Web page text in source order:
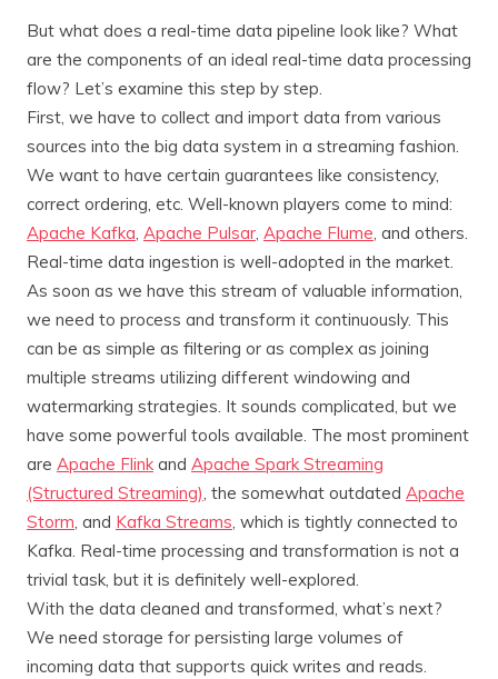
But what does a real-time data pipeline look like? What
are the components of an ideal real-time data processing
flow? Let’s examine this step by step.
First, we have to collect and import data from various
sources into the big data system in a streaming fashion.
We want to have certain guarantees like consistency,
correct ordering, etc. Well-known players come to mind:
Apache Kafka, Apache Pulsar, Apache Flume, and others.
Real-time data ingestion is well-adopted in the market.
As soon as we have this stream of valuable information,
we need to process and transform it continuously. This
can be as simple as filtering or as complex as joining
multiple streams utilizing different windowing and
watermarking strategies. It sounds complicated, but we
have some powerful tools available. The most prominent
are Apache Flink and Apache Spark Streaming
(Structured Streaming), the somewhat outdated Apache
Storm, and Kafka Streams, which is tightly connected to
Kafka. Real-time processing and transformation is not a
trivial task, but it is definitely well-explored.
With the data cleaned and transformed, what’s next?
We need storage for persisting large volumes of
incoming data that supports quick writes and reads.